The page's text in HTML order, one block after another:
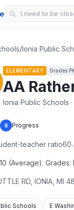
/Ionia Public
ELEMENTARY Grades
AA
Ionia Public Schools ·
6 Progress
teacher ratio
(Average). Grades:
RD IONIA MI
Schools E